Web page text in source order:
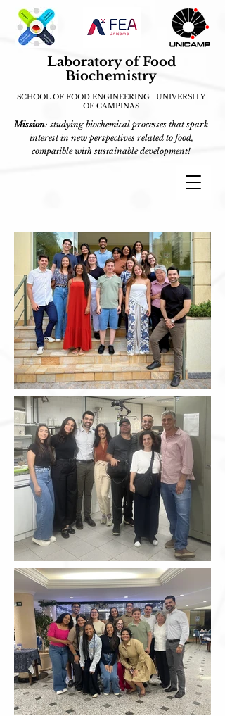
Laboratory of Food
Biochemistry
SCHOOL OF FOOD ENGINEERING | UNIVERSITY
OF CAMPINAS
Mission: studying biochemical processes that spark
interest in new perspectives related to food,
compatible with sustainable development!